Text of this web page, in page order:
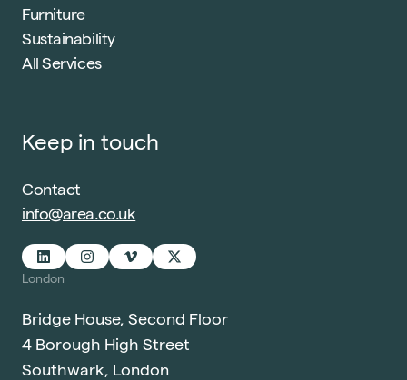
Furniture
Sustainability
All Services
Keep in touch
Contact
info@area.co.uk
London
Bridge House, Second Floor
4 Borough High Street
Southwark, London